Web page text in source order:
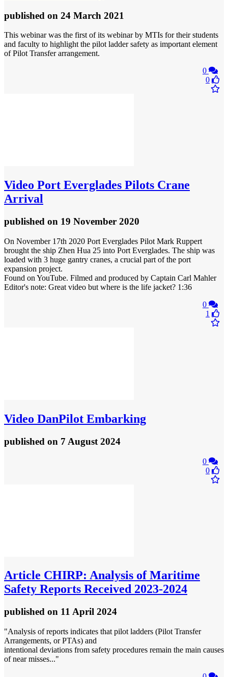
published on 24 March 2021
This webinar was the first of its webinar by MTIs for their students
and faculty to highlight the pilot ladder safety as important element
of Pilot Transfer arrangement.
0
0
Video Port Everglades Pilots Crane
Arrival
published on 19 November 2020
On November 17th 2020 Port Everglades Pilot Mark Ruppert
brought the ship Zhen Hua 25 into Port Everglades. The ship was
loaded with 3 huge gantry cranes, a crucial part of the port
expansion project.
Found on YouTube. Filmed and produced by Captain Carl Mahler
Editor's note: Great video but where is the life jacket? 1:36
0
1
Video DanPilot Embarking
published on 7 August 2024
0
0
Article CHIRP: Analysis of Maritime
Safety Reports Received 2023-2024
published on 11 April 2024
"Analysis of reports indicates that pilot ladders (Pilot Transfer
Arrangements, or PTAs) and
intentional deviations from safety procedures remain the main causes
of near misses..."